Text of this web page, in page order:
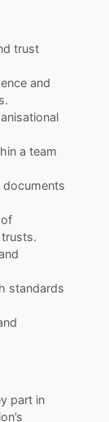
trust
and
a team
documents
standards
part in